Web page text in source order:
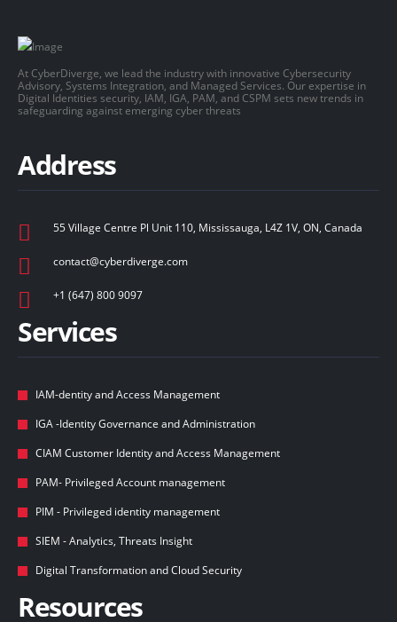
At CyberDiverge, we lead the industry with innovative Cybersecurity
Advisory, Systems Integration, and Managed Services. Our expertise in
Digital Identities security, IAM, IGA, PAM, and CSPM sets new trends in
safeguarding against emerging cyber threats
Address
55 Village Centre Pl Unit 110, Mississauga, L4Z 1V, ON, Canada
contact@cyberdiverge.com​
+1 (647) 800 9097
Services
IAM-dentity and Access Management
IGA -Identity Governance and Administration
CIAM Customer Identity and Access Management
PAM- Privileged Account management
PIM - Privileged identity management
SIEM - Analytics, Threats Insight
Digital Transformation and Cloud Security
Resources